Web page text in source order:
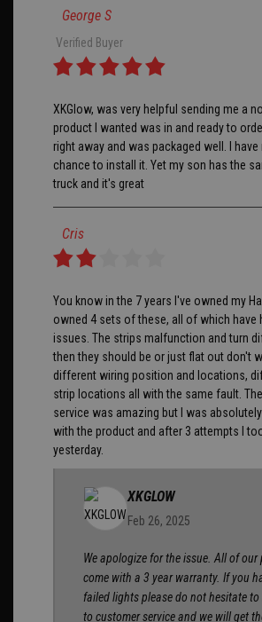
George S
Verified Buyer
XKGlow, was very helpful sending me a
product I wanted was in and ready to
right away and was packaged well. I have
chance to install it. Yet my son has the
truck and it's great
Cris
You know in the 7 years I've owned my
owned 4 sets of these, all of which have
issues. The strips malfunction and turn
then they should be or just flat out don't
different wiring position and locations,
strip locations all with the same fault.
service was amazing but I was
with the product and after 3 attempts I
yesterday.
XKGLOW
Feb 26, 2025
We apologize for the issue. All of our
come with a 3 year warranty. If you
failed lights please do not hesitate
to customer service and we will get